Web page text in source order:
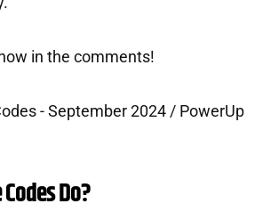
in the comments!
Do?